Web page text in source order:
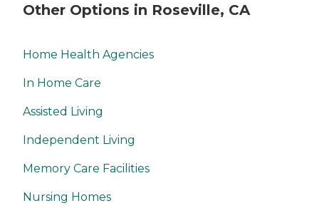
Other Options in Roseville, CA
Home Health Agencies
In Home Care
Assisted Living
Independent Living
Memory Care Facilities
Nursing Homes